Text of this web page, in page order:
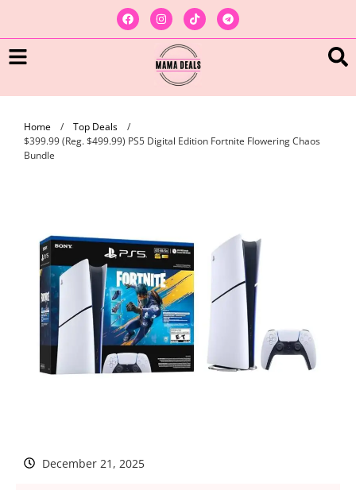
Home / Top Deals
/
$399.99 (Reg. $499.99) PS5 Digital Edition Fortnite Flowering Chaos
Bundle
December 21, 2025